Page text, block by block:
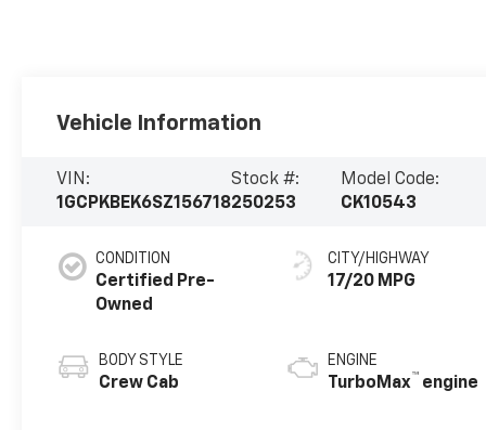
Vehicle Information
VIN:
1GCPKBEK6SZ156718
Stock #:
250253
Model Code:
CK10543
CONDITION
Certified Pre-
Owned
BODY STYLE
Crew Cab
CITY/HIGHWAY
17/20 MPG
ENGINE
TurboMax™ engine